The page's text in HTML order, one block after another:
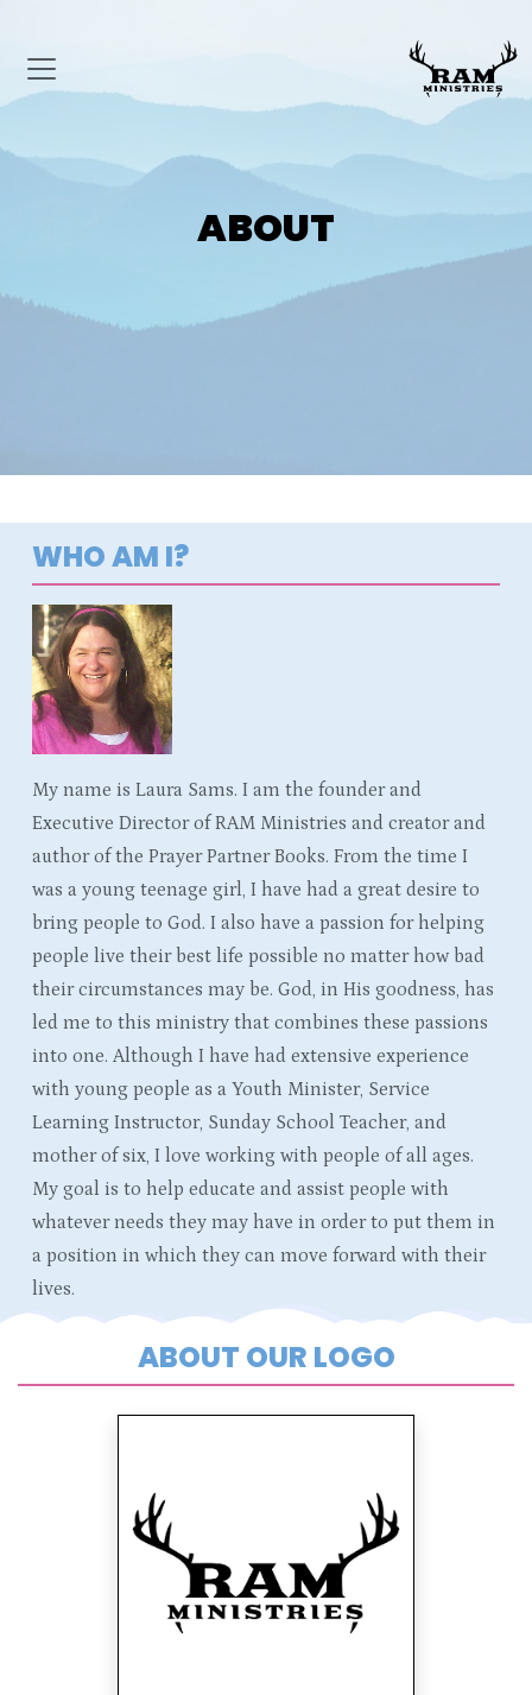
ABOUT
WHO AM I?
My name is Laura Sams. I am the founder and
Executive Director of RAM Ministries and creator and
author of the Prayer Partner Books. From the time I
was a young teenage girl, I have had a great desire to
bring people to God. I also have a passion for helping
people live their best life possible no matter how bad
their circumstances may be. God, in His goodness, has
led me to this ministry that combines these passions
into one. Although I have had extensive experience
with young people as a Youth Minister, Service
Learning Instructor, Sunday School Teacher, and
mother of six, I love working with people of all ages.
My goal is to help educate and assist people with
whatever needs they may have in order to put them in
a position in which they can move forward with their
lives.
ABOUT OUR LOGO